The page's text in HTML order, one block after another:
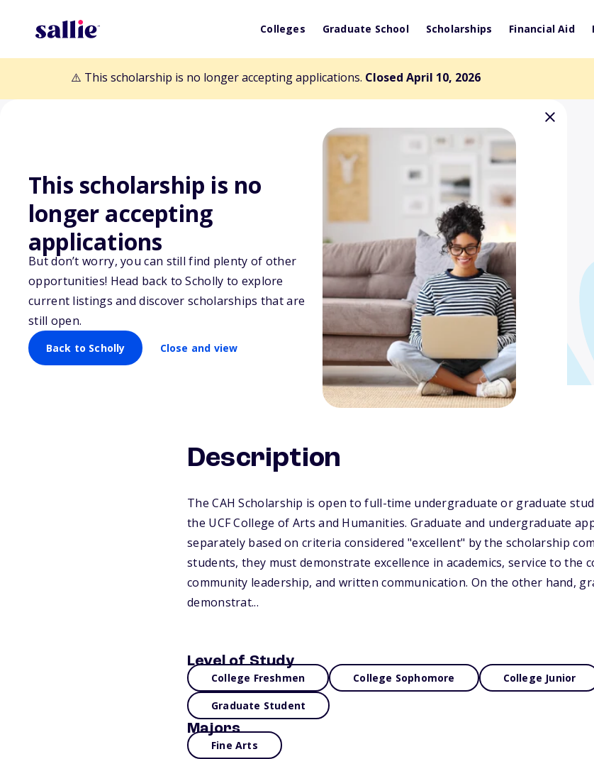
Colleges Graduate School Scholarships Financial Aid
⚠️ This scholarship is no longer accepting applications. Closed April 10, 2026
This scholarship is no
longer accepting
applications
But don’t worry, you can still find plenty of other
opportunities! Head back to Scholly to explore
current listings and discover scholarships that are
still open.
Back to Scholly Close and view
Back to Scholarships
CAH Scholarship Award
Description
The CAH Scholarship is open to full-time undergraduate or graduate
the UCF College of Arts and Humanities. Graduate and undergraduate
separately based on criteria considered "excellent" by the scholarship
students, they must demonstrate excellence in academics, service to the
community leadership, and written communication. On the other hand,
demonstrat...
Level of Study
College Freshmen College Sophomore College Junior
Graduate Student
Majors
Fine Arts